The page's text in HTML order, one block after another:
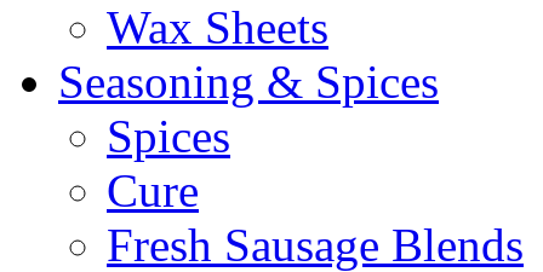
Wax Sheets
Seasoning & Spices
Spices
Cure
Fresh Sausage Blends